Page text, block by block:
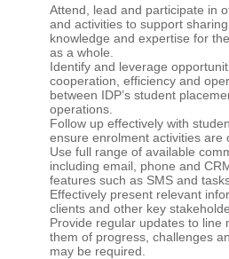
Attend, lead and participate in
and activities to support
knowledge and expertise for
as a whole.
Identify and leverage
cooperation, efficiency and
between IDP’s student
operations.
Follow up effectively with
ensure enrolment activities are
Use full range of available
including email, phone and
features such as SMS and
Effectively present relevant
clients and other key
Provide regular updates to line
them of progress, challenges
may be required.